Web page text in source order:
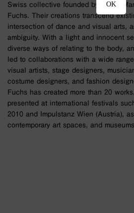
Swiss collective founded by artists
Fuchs. Their creations transcend
intersection of dance and visual arts,
ambiguity. With a light and innocent
diverse ways of relating to the body,
led to collaborations with a wide
visual artists, stage designers,
costume designers, and fashion
Fuchs has created more than 20
presented at international festivals
2010 and Impulstanz Wien (Austria),
contemporary art spaces, and
OK